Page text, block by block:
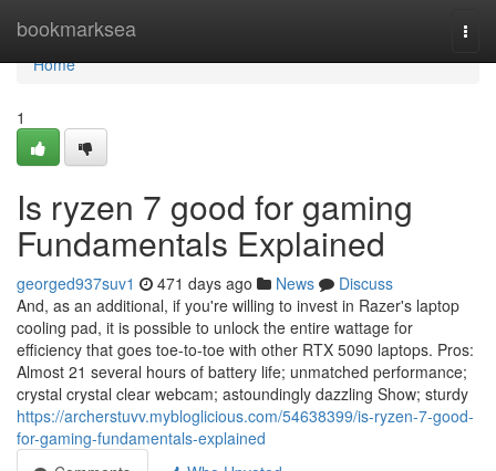
bookmarksea
Home
Home
1
Is ryzen 7 good for gaming
Fundamentals Explained
georged937suv1 471 days ago News
Discuss
And, as an additional, if you're willing to invest in Razer's laptop
cooling pad, it is possible to unlock the entire wattage for
efficiency that goes toe-to-toe with other RTX 5090 laptops. Pros:
Almost 21 several hours of battery life; unmatched performance;
crystal crystal clear webcam; astoundingly dazzling Show; sturdy
https://archerstuvv.mybloglicious.com/54638399/is-ryzen-7-good-
for-gaming-fundamentals-explained